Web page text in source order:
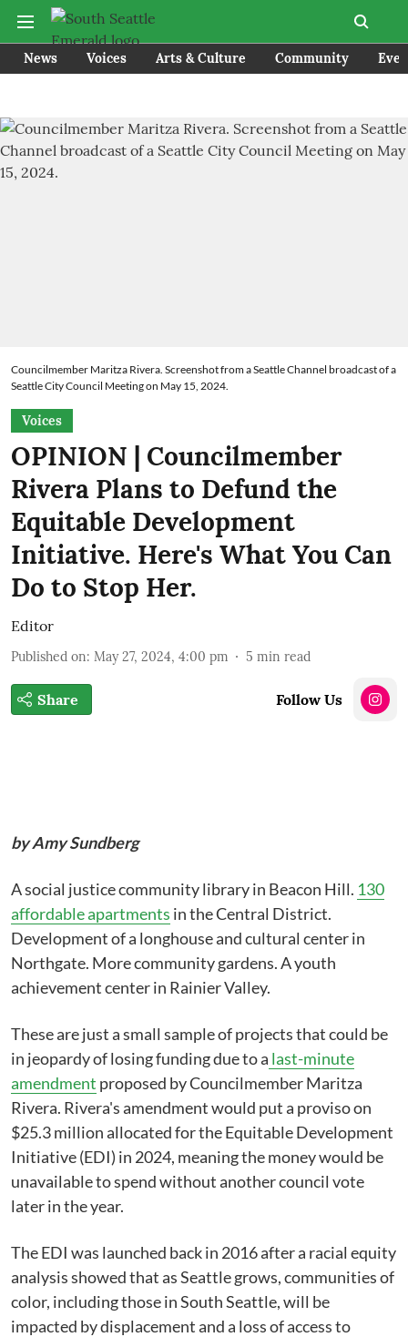
News Voices Arts & Culture Community
Councilmember Maritza Rivera. Screenshot from a Seattle Channel broadcast of a
Seattle City Council Meeting on May 15, 2024.
Voices
OPINION | Councilmember
Rivera Plans to Defund the
Equitable Development
Initiative. Here's What You Can
Do to Stop Her.
Editor
Published on: May 27, 2024, 4:00 pm 5 min read
Share Follow Us
by Amy Sundberg
A social justice community library in Beacon Hill. 130
affordable apartments in the Central District.
Development of a longhouse and cultural center in
Northgate. More community gardens. A youth
achievement center in Rainier Valley.
These are just a small sample of projects that could be
in jeopardy of losing funding due to a last-minute
amendment proposed by Councilmember Maritza
Rivera. Rivera's amendment would put a proviso on
$25.3 million allocated for the Equitable Development
Initiative (EDI) in 2024, meaning the money would be
unavailable to spend without another council vote
later in the year.
The EDI was launched back in 2016 after a racial equity
analysis showed that as Seattle grows, communities of
color, including those in South Seattle, will be
impacted by displacement and a loss of access to